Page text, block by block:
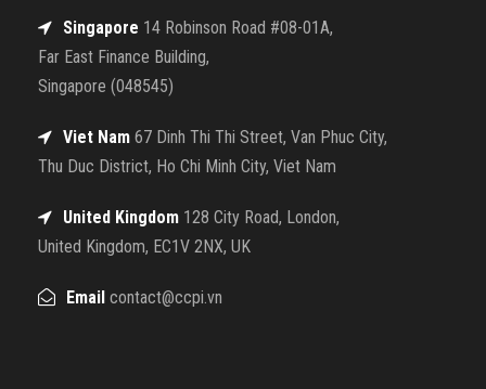
Singapore 14 Robinson Road #08-01A,
Far East Finance Building,
Singapore (048545)
Viet Nam 67 Dinh Thi Thi Street, Van Phuc City,
Thu Duc District, Ho Chi Minh City, Viet Nam
United Kingdom 128 City Road, London,
United Kingdom, EC1V 2NX, UK
Email contact@ccpi.vn